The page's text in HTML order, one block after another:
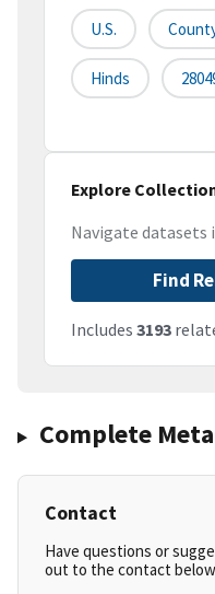
U.S.
Hinds
Explore
Navigate
Find
Includes 3193
Complete
Contact
Have questions or
out to the contact